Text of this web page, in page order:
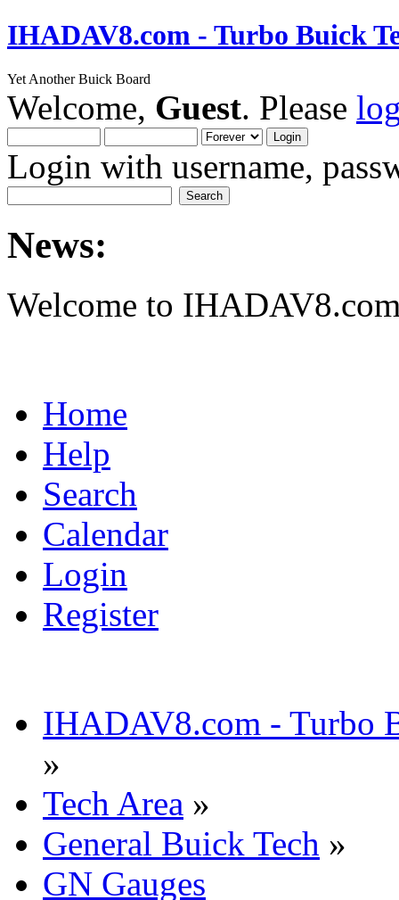
IHADAV8.com - Turbo Buick
Yet Another Buick Board
Welcome, Guest. Please
Login with username,
News:
Welcome to
Home
Help
Search
Calendar
Login
Register
IHADAV8.com - Turbo
»
Tech Area »
General Buick Tech »
GN Gauges